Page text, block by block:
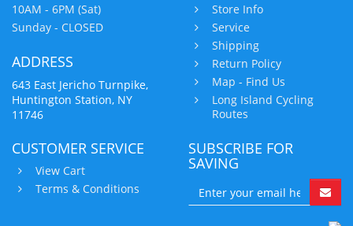
10AM - 6PM (Sat)
Sunday - CLOSED
ADDRESS
643 East Jericho Turnpike,
Huntington Station, NY
11746
Store Info
Service
Shipping
Return Policy
Map - Find Us
Long Island Cycling
Routes
CUSTOMER SERVICE
View Cart
Terms & Conditions
SUBSCRIBE FOR
SAVING